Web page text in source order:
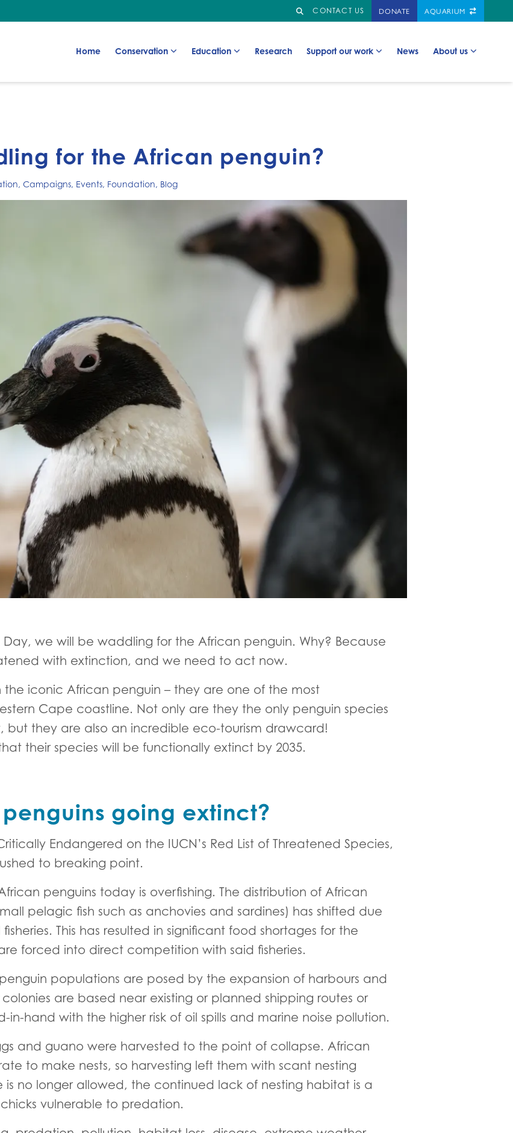
Search
CONTACT US
GO TO: DONATE AQUARIUM
Home
Go to: Conservation
Go to: Education
Go to: Research
Go to: Support our work
Go to: News
Go to: About us
Go to:
for the African penguin?
, Campaigns, Events, Foundation, Blog
Day, we will be waddling for the African penguin. Why? Because
with extinction, and we need to act now.
the iconic African penguin – they are one of the most
Cape coastline. Not only are they the only penguin species
but they are also an incredible eco-tourism drawcard!
their species will be functionally extinct by 2035.
going extinct?
Endangered on the IUCN’s Red List of Threatened Species,
to breaking point.
penguins today is overfishing. The distribution of African
pelagic fish such as anchovies and sardines) has shifted due
This has resulted in significant food shortages for the
forced into direct competition with said fisheries.
populations are posed by the expansion of harbours and
are based near existing or planned shipping routes or
in-hand with the higher risk of oil spills and marine noise pollution.
and guano were harvested to the point of collapse. African
to make nests, so harvesting left them with scant nesting
is no longer allowed, the continued lack of nesting habitat is a
vulnerable to predation.